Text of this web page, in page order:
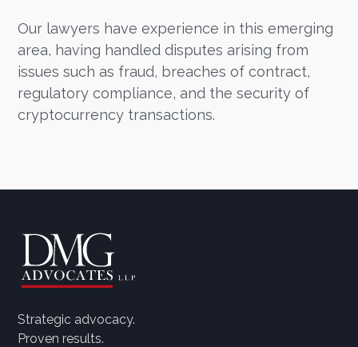
Our lawyers have experience in this emerging
area, having handled disputes arising from
issues such as fraud, breaches of contract,
regulatory compliance, and the security of
cryptocurrency transactions.
Strategic advocacy.
Proven results.